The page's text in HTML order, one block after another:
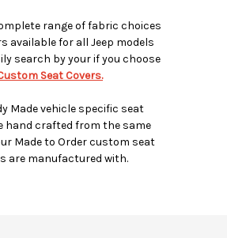
range of fabric choices
available for all Jeep models
search by your if you choose
Seat Covers.
Made vehicle specific seat
hand crafted from the same
Made to Order custom seat
are manufactured with.